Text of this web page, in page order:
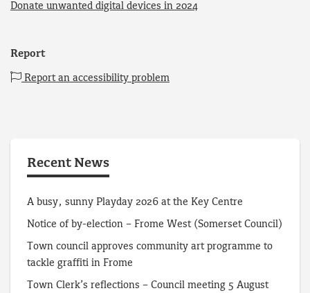
Donate unwanted digital devices in 2024
Report
Report an accessibility problem
Recent News
A busy, sunny Playday 2026 at the Key Centre
Notice of by-election – Frome West (Somerset Council)
Town council approves community art programme to
tackle graffiti in Frome
Town Clerk’s reflections – Council meeting 5 August